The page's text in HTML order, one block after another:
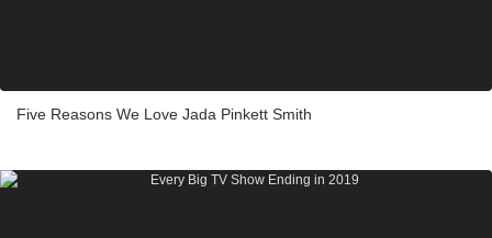
Five Reasons We Love Jada Pinkett Smith